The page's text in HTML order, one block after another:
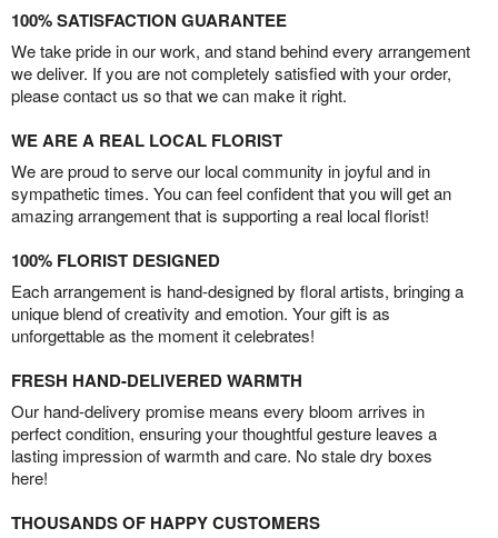
100% SATISFACTION GUARANTEE
We take pride in our work, and stand behind every arrangement
we deliver. If you are not completely satisfied with your order,
please contact us so that we can make it right.
WE ARE A REAL LOCAL FLORIST
We are proud to serve our local community in joyful and in
sympathetic times. You can feel confident that you will get an
amazing arrangement that is supporting a real local florist!
100% FLORIST DESIGNED
Each arrangement is hand-designed by floral artists, bringing a
unique blend of creativity and emotion. Your gift is as
unforgettable as the moment it celebrates!
FRESH HAND-DELIVERED WARMTH
Our hand-delivery promise means every bloom arrives in
perfect condition, ensuring your thoughtful gesture leaves a
lasting impression of warmth and care. No stale dry boxes
here!
THOUSANDS OF HAPPY CUSTOMERS